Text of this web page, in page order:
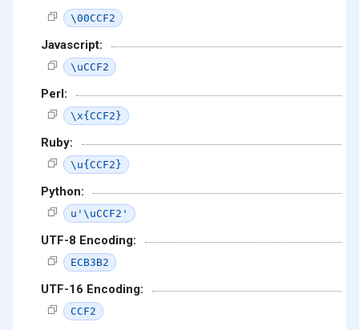
\00CCF2
Javascript:
\uCCF2
Perl:
\x{CCF2}
Ruby:
\u{CCF2}
Python:
u'\uCCF2'
UTF-8 Encoding:
ECB3B2
UTF-16 Encoding:
CCF2